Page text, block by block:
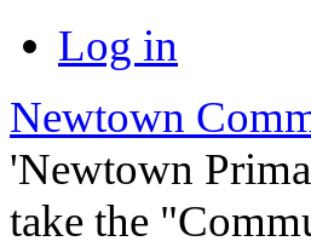
Log in
Newtown
'Newtown
take the